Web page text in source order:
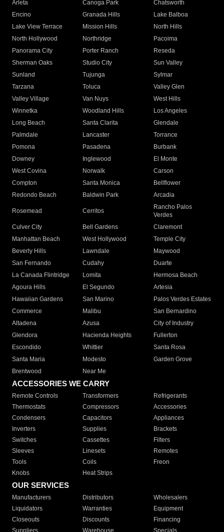
Arleta Canoga Park
Chatsworth
Encino
Granada Hills
Lake Balboa
Lake View Terrace
Mission Hills
North Hills
North Hollywood
Northridge
Pacoima
Panorama City
Porter Ranch
Reseda
Sherman Oaks
Studio City
Sun Valley
Sunland
Tujunga
Sylmar
Tarzana
Toluca
Valley Glen
Valley Village
Van Nuys
West Hills
Winnetka
Woodland Hills
Los Angeles
Long Beach
Santa Clarita
Glendale
Palmdale
Lancaster
Torrance
Pomona
Pasadena
Burbank
Downey
Inglewood
El Monte
West Covina
Norwalk
Carson
Compton
Santa Monica
Bellflower
Redondo Beach
Baldwin Park Arcadia
Rosemead Cerritos
Rancho Palos
Verdes
Culver City
Bell Gardens
Claremont
Manhattan Beach
West Hollywood
Temple City
Beverly Hills
Lawndale
Maywood
San Fernando
Cudahy
Duarte
La Canada Flintridge
Lomita
Hermosa Beach
Agoura Hills
El Segundo
Artesia
Hawaiian Gardens
San Marino
Palos Verdes Estates
Commerce
Malibu
San Bernardino
Altadena
Azusa
City of Industry
Glendora
Hacienda Heights
Fullerton
Escondido
Whittier
Santa Rosa
Santa Maria
Modesto
Garden Grove
Brentwood
Near Me
ACCESSORIES WE CARRY
Remote Controls Transformers
Refrigerants
Thermostats
Compressors
Accessories
Condensers
Capacitors
Appliances
Inverters
Supplies
Brackets
Switches
Cassettes
Filters
Sleeves
Linesets
Remotes
Tools
Coils
Freon
Knobs
Heat Strips
OUR SERVICES
Manufacturers Distributors
Wholesalers
Liquidators
Warranties
Equipment
Closeouts
Discounts
Financing